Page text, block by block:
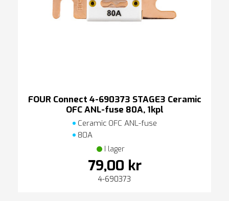
FOUR Connect 4-690373 STAGE3 Ceramic
OFC ANL-fuse 80A, 1kpl
Ceramic OFC ANL-fuse
80A
I lager
79,00 kr
4-690373